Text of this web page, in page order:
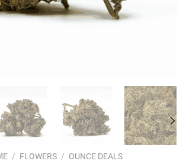
/ FLOWERS / OUNCE DEALS